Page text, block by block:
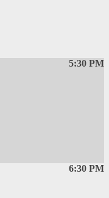
5:30 PM
6:30 PM